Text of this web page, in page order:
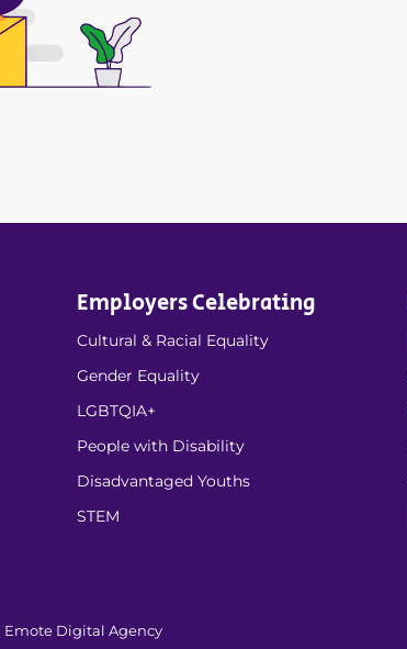
Employers Celebrating
Cultural & Racial Equality
Gender Equality
LGBTQIA+
People with Disability
Disadvantaged Youths
STEM
Emote Digital Agency